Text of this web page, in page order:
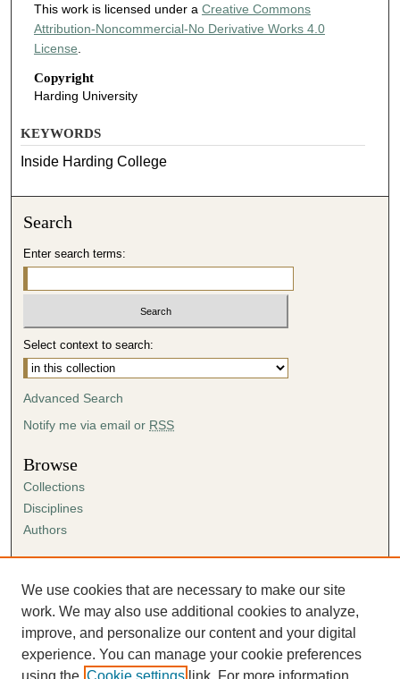
This work is licensed under a Creative Commons
Attribution-Noncommercial-No Derivative Works 4.0
License
Copyright
Harding University
KEYWORDS
Inside Harding College
Search
Enter search terms:
Select context to search:
Advanced Search
Notify me via email or RSS
Browse
Collections
Disciplines
Authors
Author FAQ
Submission Agreement
Guidelines for Scholar Works
We use cookies that are necessary to make our site
work. We may also use additional cookies to analyze,
improve, and personalize our content and your digital
experience. You can manage your cookie preferences
using the Cookie settings link. For more information,